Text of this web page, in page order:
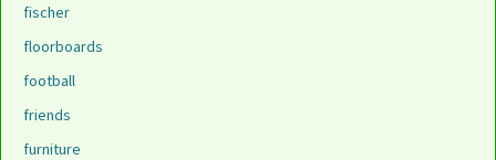
fischer
floorboards
football
friends
furniture